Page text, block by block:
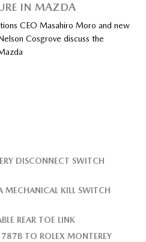
IN MAZDA
CEO Masahiro Moro and new
Cosgrove discuss the
DISCONNECT SWITCH
MECHANICAL KILL SWITCH
REAR TOE LINK
TO ROLEX MONTEREY